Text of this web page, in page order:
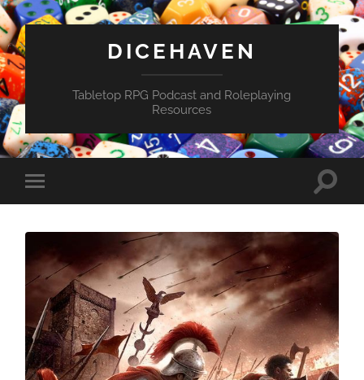
DICEHAVEN
Tabletop RPG Podcast and Roleplaying
Resources
Toggle
mobile
Toggle